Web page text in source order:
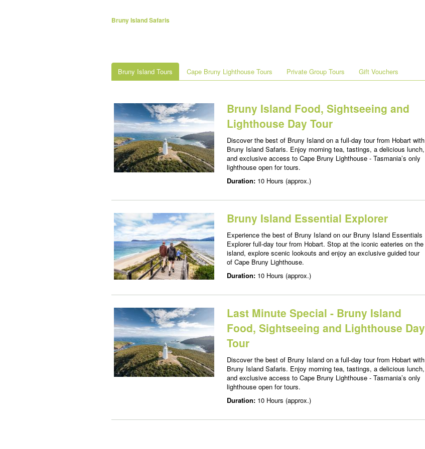
Bruny Island Safaris
Bruny Island Tours Cape Bruny Lighthouse Tours Private Group Tours Gift Vouchers
Bruny Island Food, Sightseeing and
Lighthouse Day Tour
Discover the best of Bruny Island on a full-day tour from Hobart with
Bruny Island Safaris. Enjoy morning tea, tastings, a delicious lunch,
and exclusive access to Cape Bruny Lighthouse - Tasmania’s only
lighthouse open for tours.
Duration: 10 Hours (approx.)
Bruny Island Essential Explorer
Experience the best of Bruny Island on our Bruny Island Essentials
Explorer full-day tour from Hobart. Stop at the iconic eateries on the
island, explore scenic lookouts and enjoy an exclusive guided tour
of Cape Bruny Lighthouse.
Duration: 10 Hours (approx.)
Last Minute Special - Bruny Island
Food, Sightseeing and Lighthouse Day
Tour
Discover the best of Bruny Island on a full-day tour from Hobart with
Bruny Island Safaris. Enjoy morning tea, tastings, a delicious lunch,
and exclusive access to Cape Bruny Lighthouse - Tasmania’s only
lighthouse open for tours.
Duration: 10 Hours (approx.)